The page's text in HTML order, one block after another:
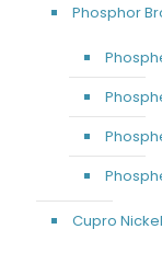
Phosphor
Cupro Nickel